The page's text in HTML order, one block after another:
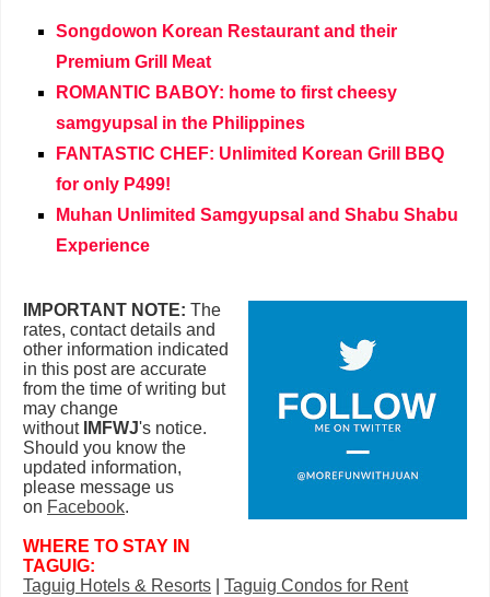
Songdowon Korean Restaurant and their
Premium Grill Meat
ROMANTIC BABOY: home to first cheesy
samgyupsal in the Philippines
FANTASTIC CHEF: Unlimited Korean Grill BBQ
for only P499!
Muhan Unlimited Samgyupsal and Shabu Shabu
Experience
IMPORTANT NOTE: The
rates, contact details and
other information indicated
in this post are accurate
from the time of writing but
may change
without IMFWJ's notice.
Should you know the
updated information,
please message us
on Facebook.
WHERE TO STAY IN
TAGUIG:
Taguig Hotels & Resorts
Taguig Condos for Rent